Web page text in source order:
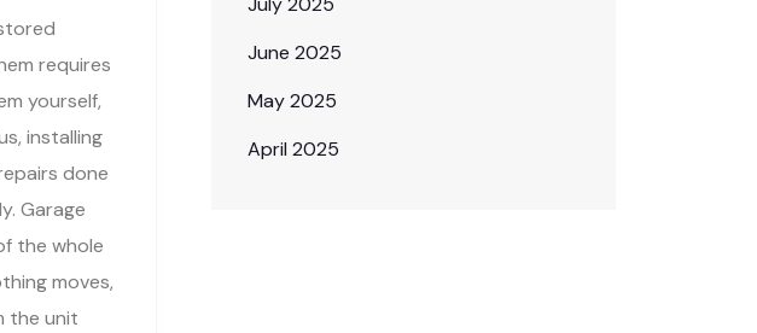
requires
yourself,
installing
done
Garage
the whole
moves,
the unit
June 2025
May 2025
April 2025